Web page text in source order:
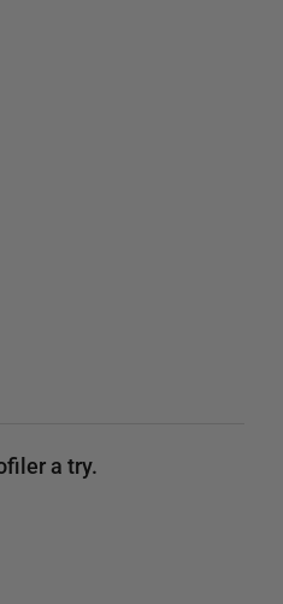
a try.